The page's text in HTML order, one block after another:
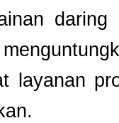
layanan